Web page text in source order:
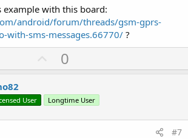
example with this board:
android/forum/threads/gsm-gprs-
with-sms-messages.66770/ ?
U
p
o
t
0
User Longtime User
#7